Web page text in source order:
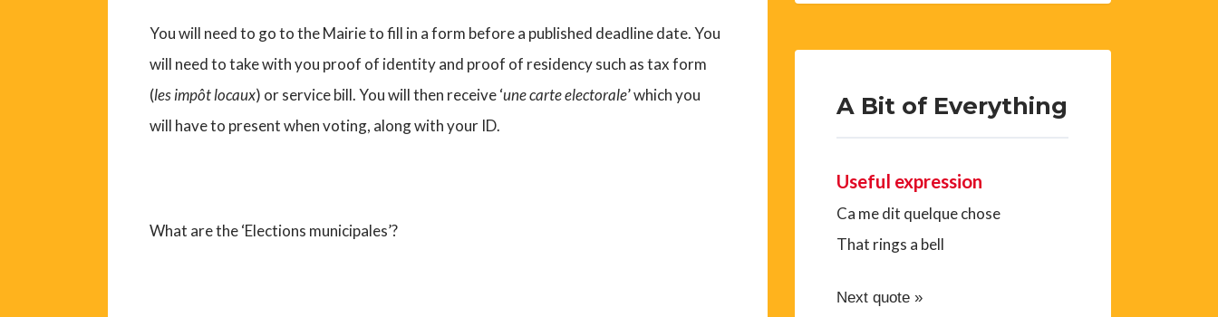
You will need to go to the Mairie to fill in a form before a published deadline date. You
will need to take with you proof of identity and proof of residency such as tax form
(les impôt locaux) or service bill. You will then receive ‘une carte electorale’ which you
will have to present when voting, along with your ID.
What are the ‘Elections municipales’?
A Bit of Everything
Useful expression
Ca me dit quelque chose
That rings a bell
Next quote »